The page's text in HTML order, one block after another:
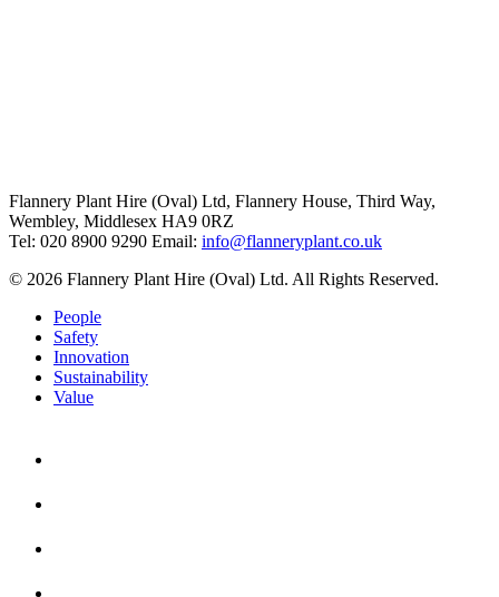
Flannery Plant Hire (Oval) Ltd, Flannery House, Third Way,
Wembley, Middlesex HA9 0RZ
Tel: 020 8900 9290 Email: info@flanneryplant.co.uk
© 2026 Flannery Plant Hire (Oval) Ltd. All Rights Reserved.
People
Safety
Innovation
Sustainability
Value